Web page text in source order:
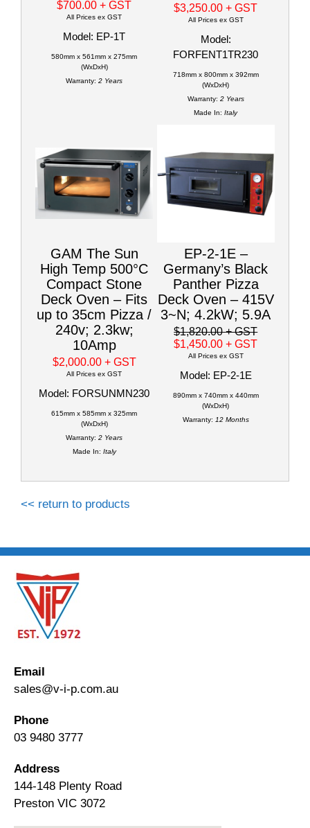
$700.00+ GST
All Prices ex GST
Model: EP-1T
580mm x 561mm x 275mm
(WxDxH)
Warranty: 2 Years
$3,250.00+ GST
All Prices ex GST
Model:
FORFENT1TR230
718mm x 800mm x 392mm
(WxDxH)
Warranty: 2 Years
Made In: Italy
GAM The Sun
High Temp 500°C
Compact Stone
Deck Oven – Fits
up to 35cm Pizza /
240v; 2.3kw;
10Amp
$2,000.00 + GST
All Prices ex GST
Model: FORSUNMN230
615mm x 585mm x 325mm
(WxDxH)
Warranty: 2 Years
Made In: Italy
EP-2-1E –
Germany’s Black
Panther Pizza
Deck Oven – 415V
3~N; 4.2kW; 5.9A
$1,820.00+ GST
$1,450.00+ GST
All Prices ex GST
Model: EP-2-1E
890mm x 740mm x 440mm
(WxDxH)
Warranty: 12 Months
<< return to products
Email
sales@v-i-p.com.au
Phone
03 9480 3777
Address
144-148 Plenty Road
Preston VIC 3072